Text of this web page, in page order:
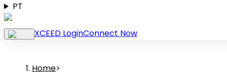
PT
XCEED LoginConnect Now
Home>